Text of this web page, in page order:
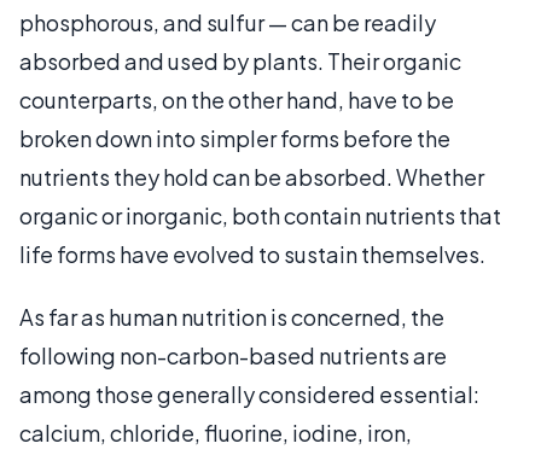
phosphorous, and sulfur — can be readily
absorbed and used by plants. Their organic
counterparts, on the other hand, have to be
broken down into simpler forms before the
nutrients they hold can be absorbed. Whether
organic or inorganic, both contain nutrients that
life forms have evolved to sustain themselves.
As far as human nutrition is concerned, the
following non-carbon-based nutrients are
among those generally considered essential:
calcium, chloride, fluorine, iodine, iron,